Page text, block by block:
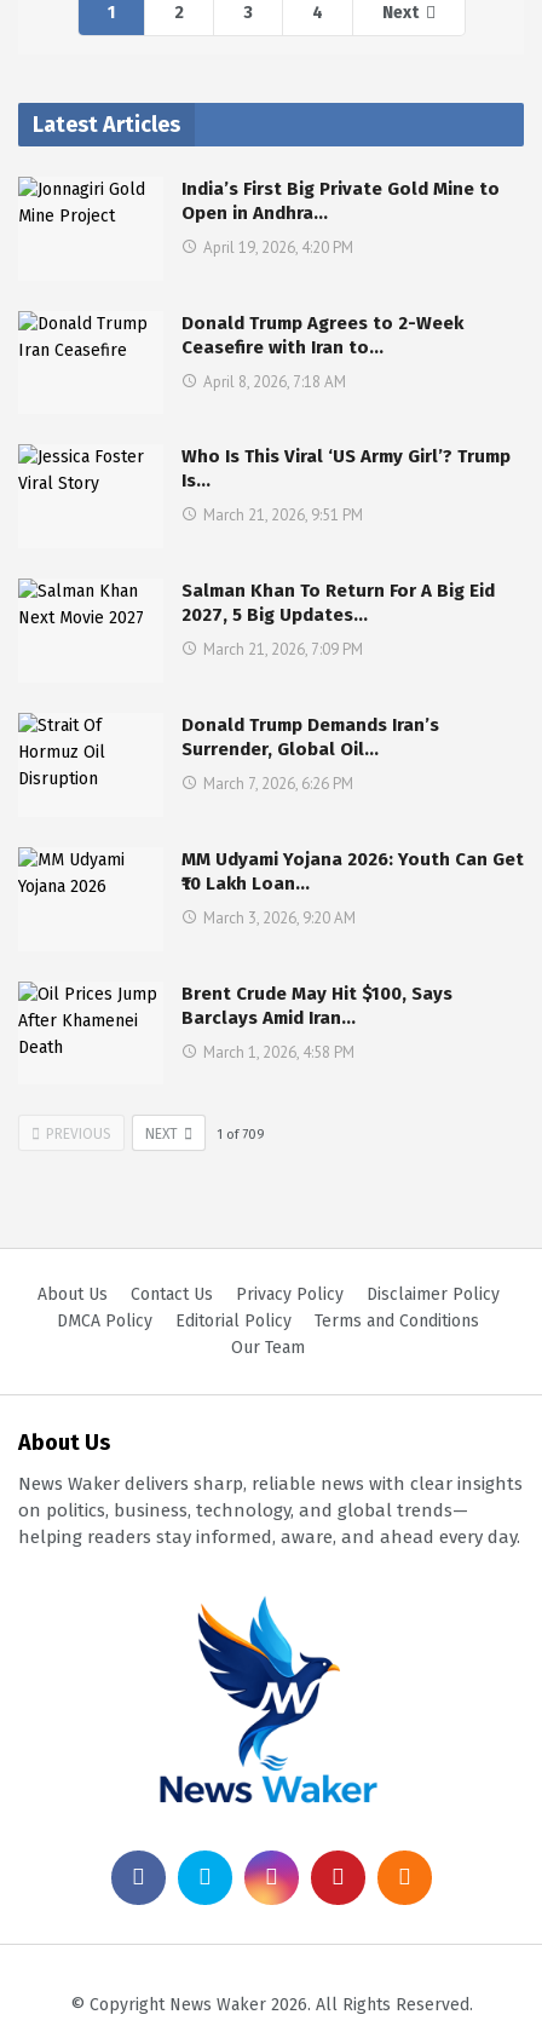
1 2 3 4 Next
Latest Articles
India’s First Big Private Gold Mine to
Open in Andhra…
April 19, 2026, 4:20 PM
Donald Trump Agrees to 2-Week
Ceasefire with Iran to…
April 8, 2026, 7:18 AM
Who Is This Viral ‘US Army Girl’? Trump
Is…
March 21, 2026, 9:51 PM
Salman Khan To Return For A Big Eid
2027, 5 Big Updates…
March 21, 2026, 7:09 PM
Donald Trump Demands Iran’s
Surrender, Global Oil…
March 7, 2026, 6:26 PM
MM Udyami Yojana 2026: Youth Can Get
₹10 Lakh Loan…
March 3, 2026, 9:20 AM
Brent Crude May Hit $100, Says
Barclays Amid Iran…
March 1, 2026, 4:58 PM
PREVIOUS NEXT 1 of709
About Us Contact Us Privacy Policy
Disclaimer Policy
DMCA Policy
Editorial Policy
Terms and Conditions
Our Team
About Us
News Waker delivers sharp, reliable news with clear insights
on politics, business, technology, and global trends—
helping readers stay informed, aware, and ahead every day.
© Copyright News Waker 2026. All Rights Reserved.